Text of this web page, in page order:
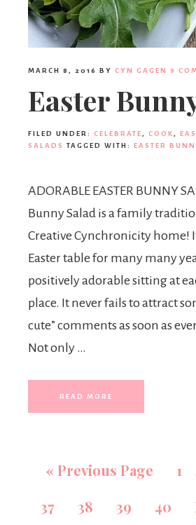
MARCH 8, 2016 BY CYN GAGEN 9
Easter
FILED UNDER: CELEBRATE , COOK ,
SALADS
TAGGED WITH: EASTER
ADORABLE EASTER BUNNY
Bunny Salad is a family
Creative Cynchronicity home!
Easter table for many many
positively adorable sitting at
place. It never fails to attract
cute” comments as soon as
Not only …
READ MORE
« Previous Page 1
37
38 39 40